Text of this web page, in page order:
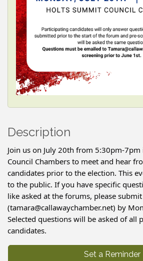
Description
Join us on July 20th from 5:30pm-
Council Chambers to meet and hear
candidates prior to the election. This
to the public. If you have specific
like asked at the forums, please
(tamara@callawaychamber.net) by
Selected questions will be asked of all
candidates.
Set a Reminder